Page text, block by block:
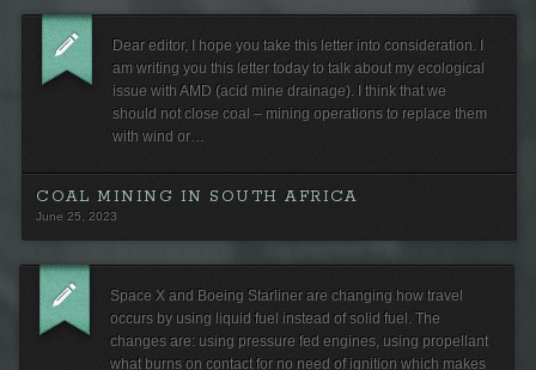
Dear editor, I hope you take this letter into consideration. I
am writing you this letter today to talk about my ecological
issue with AMD (acid mine drainage). I think that we
should not close coal – mining operations to replace them
with wind or…
COAL MINING IN SOUTH AFRICA
June 25, 2023
Space X and Boeing Starliner are changing how travel
occurs by using liquid fuel instead of solid fuel. The
changes are: using pressure fed engines, using propellant
what burns on contact for no need of ignition which makes